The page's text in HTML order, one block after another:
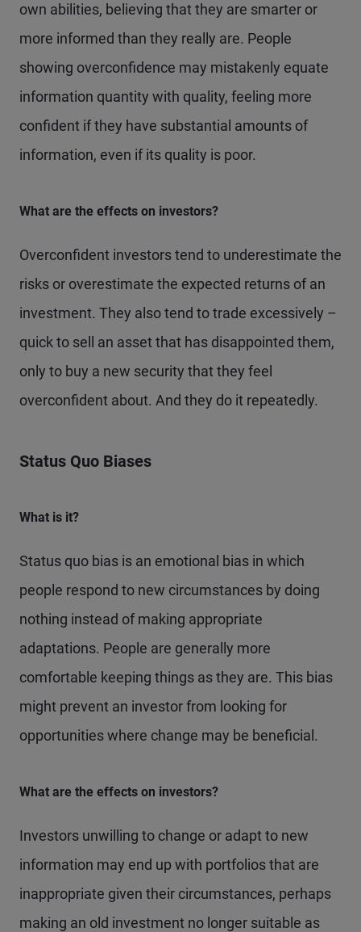
own abilities, believing that they are smarter or
more informed than they really are. People
showing overconfidence may mistakenly equate
information quantity with quality, feeling more
confident if they have substantial amounts of
information, even if its quality is poor.
What are the effects on investors?
Overconfident investors tend to underestimate the
risks or overestimate the expected returns of an
investment. They also tend to trade excessively –
quick to sell an asset that has disappointed them,
only to buy a new security that they feel
overconfident about. And they do it repeatedly.
Status Quo Biases
What is it?
Status quo bias is an emotional bias in which
people respond to new circumstances by doing
nothing instead of making appropriate
adaptations. People are generally more
comfortable keeping things as they are. This bias
might prevent an investor from looking for
opportunities where change may be beneficial.
What are the effects on investors?
Investors unwilling to change or adapt to new
information may end up with portfolios that are
inappropriate given their circumstances, perhaps
making an old investment no longer suitable as